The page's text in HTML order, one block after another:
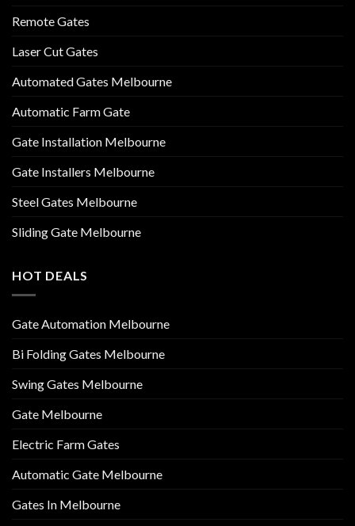
Remote Gates
Laser Cut Gates
Automated Gates Melbourne
Automatic Farm Gate
Gate Installation Melbourne
Gate Installers Melbourne
Steel Gates Melbourne
Sliding Gate Melbourne
HOT DEALS
Gate Automation Melbourne
Bi Folding Gates Melbourne
Swing Gates Melbourne
Gate Melbourne
Electric Farm Gates
Automatic Gate Melbourne
Gates In Melbourne